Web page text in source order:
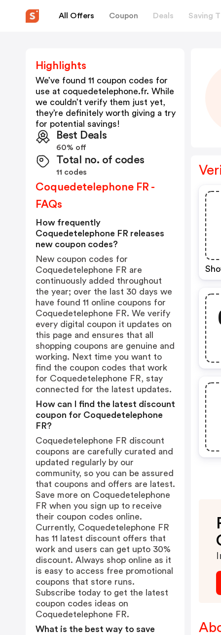
All Offers Coupon Deals Saving
Highlights
We’ve found 11 coupon codes for
use at coquedetelephone.fr. While
we couldn’t verify them just yet,
they’re definitely worth giving a try
for potential savings!
Best Deals
60% off
Total no. of codes
11 codes
Coquedetelephone FR -
FAQs
How frequently
Coquedetelephone FR releases
new coupon codes?
New coupon codes for
Coquedetelephone FR are
continuously added throughout
the year; over the last 30 days we
have found 11 online coupons for
Coquedetelephone FR. We verify
every digital coupon it updates on
this page and ensures that all
shopping coupons are genuine and
working. Next time you want to
find the coupon codes that work
for Coquedetelephone FR, stay
connected for the latest updates.
How can I find the latest discount
coupon for Coquedetelephone
FR?
Coquedetelephone FR discount
coupons are carefully curated and
updated regularly by our
community, so you can be assured
that coupons and offers are latest.
Save more on Coquedetelephone
FR when you sign up to receive
their coupon codes online.
Currently, Coquedetelephone FR
has 11 latest discount offers that
work and users can get upto 30%
discount. Always shop online as it
is easy to access free promotional
coupons that store runs.
Subscribe today to get the latest
coupon codes ideas on
Coquedetelephone FR.
What is the best way to save